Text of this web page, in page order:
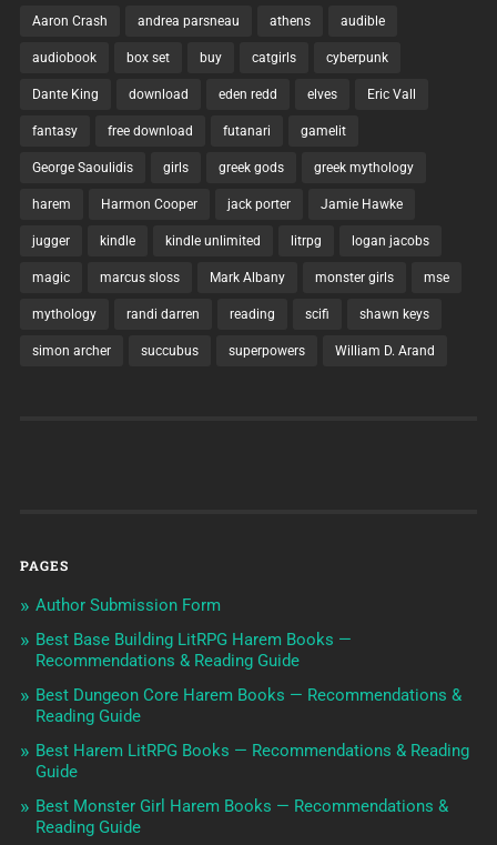
Aaron Crash andrea parsneau athens audible
audiobook box set buy catgirls cyberpunk
Dante King download eden redd elves Eric Vall
fantasy free download futanari gamelit
George Saoulidis girls greek gods greek mythology
harem Harmon Cooper jack porter Jamie Hawke
jugger kindle kindle unlimited litrpg logan jacobs
magic marcus sloss Mark Albany monster girls mse
mythology randi darren reading scifi shawn keys
simon archer succubus superpowers William D. Arand
PAGES
Author Submission Form
Best Base Building LitRPG Harem Books —
Recommendations & Reading Guide
Best Dungeon Core Harem Books — Recommendations &
Reading Guide
Best Harem LitRPG Books — Recommendations & Reading
Guide
Best Monster Girl Harem Books — Recommendations &
Reading Guide